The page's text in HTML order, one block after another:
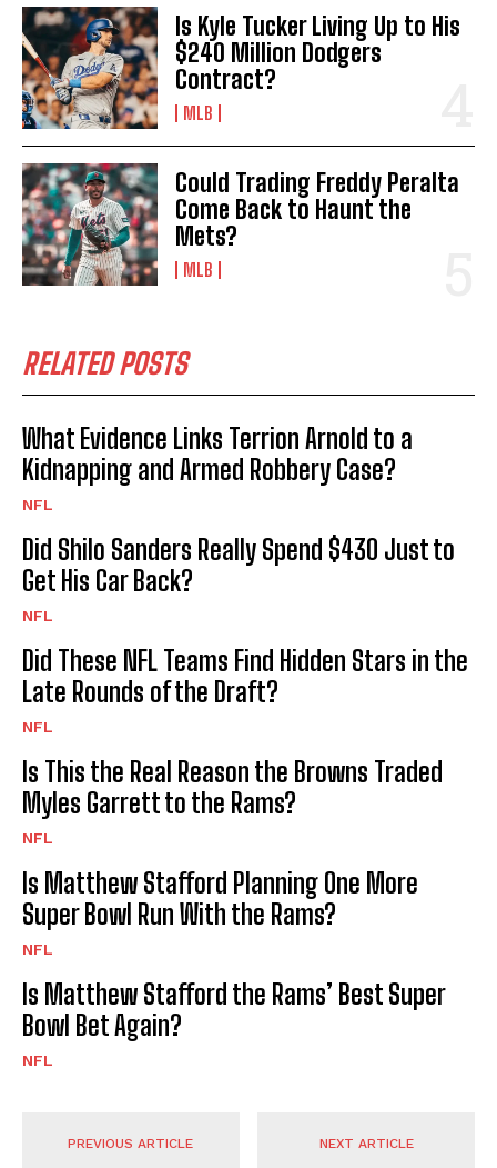
Is Kyle Tucker Living Up to His
$240 Million Dodgers
Contract?
MLB
Could Trading Freddy Peralta
Come Back to Haunt the
Mets?
MLB
RELATED POSTS
What Evidence Links Terrion Arnold to a
Kidnapping and Armed Robbery Case?
NFL
Did Shilo Sanders Really Spend $430 Just to
Get His Car Back?
NFL
Did These NFL Teams Find Hidden Stars in the
Late Rounds of the Draft?
NFL
Is This the Real Reason the Browns Traded
Myles Garrett to the Rams?
NFL
Is Matthew Stafford Planning One More
Super Bowl Run With the Rams?
NFL
Is Matthew Stafford the Rams’ Best Super
Bowl Bet Again?
NFL
PREVIOUS ARTICLE NEXT ARTICLE